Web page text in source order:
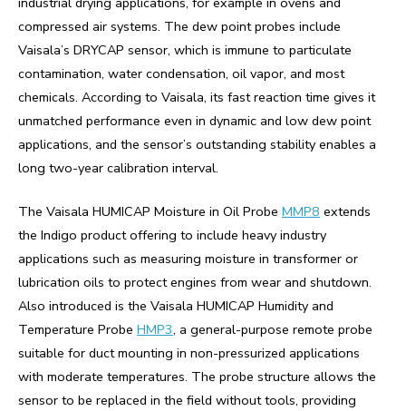
compressed air systems. The dew point probes include
Vaisala’s DRYCAP sensor, which is immune to particulate
contamination, water condensation, oil vapor, and most
chemicals. According to Vaisala, its fast reaction time gives it
unmatched performance even in dynamic and low dew point
applications, and the sensor’s outstanding stability enables a
long two-year calibration interval.
The Vaisala HUMICAP Moisture in Oil Probe MMP8 extends
the Indigo product offering to include heavy industry
applications such as measuring moisture in transformer or
lubrication oils to protect engines from wear and shutdown.
Also introduced is the Vaisala HUMICAP Humidity and
Temperature Probe HMP3, a general-purpose remote probe
suitable for duct mounting in non-pressurized applications
with moderate temperatures. The probe structure allows the
sensor to be replaced in the field without tools, providing